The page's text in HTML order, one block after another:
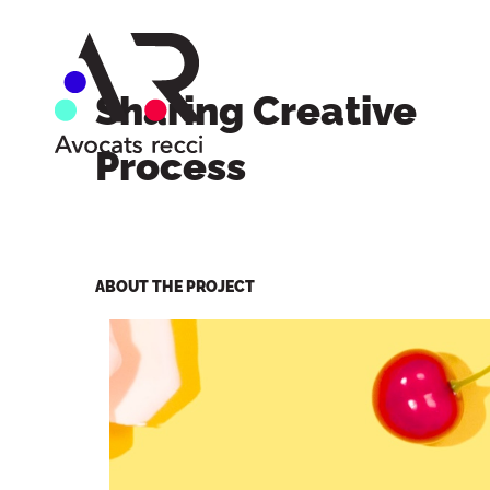
Sharing Creative
Process
ABOUT THE PROJECT